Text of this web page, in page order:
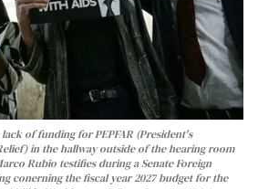
of funding for PEPFAR (President's
in the hallway outside of the hearing room
Rubio testifies during a Senate Foreign
conerning the fiscal year 2027 budget for the